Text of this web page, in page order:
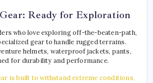
Ready for Exploration
who love exploring off-the-beaten-path,
gear to handle rugged terrains.
helmets, waterproof jackets, pants,
for durability and performance.
is built to withstand extreme conditions,